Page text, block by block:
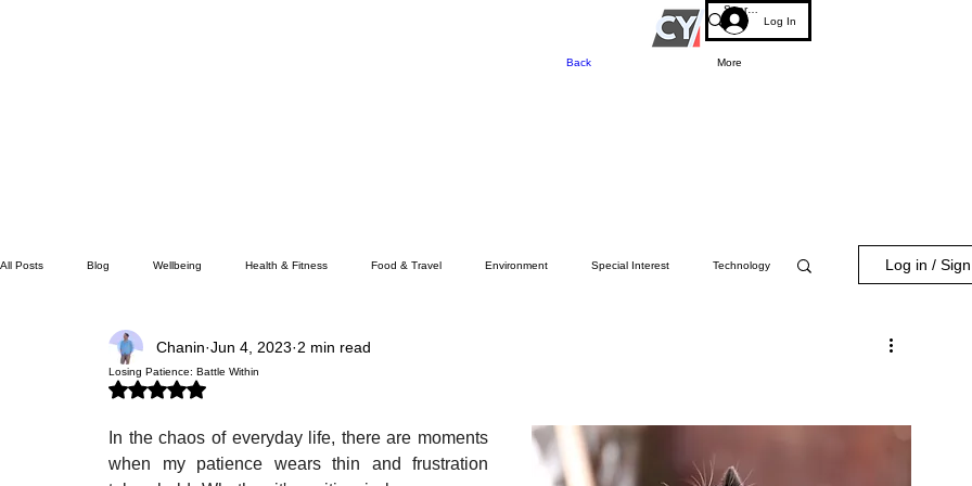
Log In
More
Back
All Posts Blog Wellbeing Health & Fitness Food & Travel Environment Special Interest Technology
Wealth & Money Lifestyle/Society
Log in /
Losing Patience: Battle Within
Chanin Jun 4, 2023 2 min read
Rated NaN out of 5 stars.
In the chaos of everyday life, there are moments
when my patience wears thin and frustration